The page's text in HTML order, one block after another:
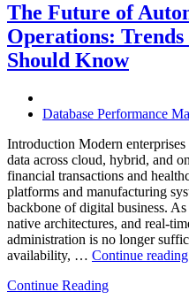
The Future of
Operations:
Should Know
Database Performance
Introduction Modern
data across cloud, hybrid, and
financial transactions and
platforms and manufacturing
backbone of digital business.
native architectures, and real-
administration is no longer
availability, … Continue reading
Continue Reading